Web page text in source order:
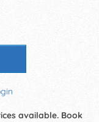
available. Book